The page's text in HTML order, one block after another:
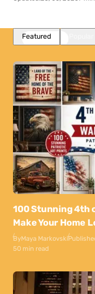
Featured
100 Stunning 4th
Make Your Home
ByMaya Markovski
50 min read